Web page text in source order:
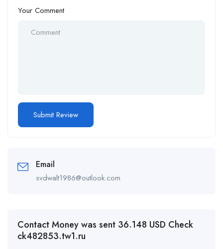
Your Comment
Email
svdwalt1986@outlook.com
Contact Money was sent 36.148 USD Check
ck482853.tw1.ru